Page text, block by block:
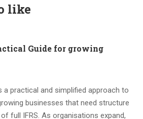
like
Guide for growing
a practical and simplified approach to
businesses that need structure
full IFRS. As organisations expand,